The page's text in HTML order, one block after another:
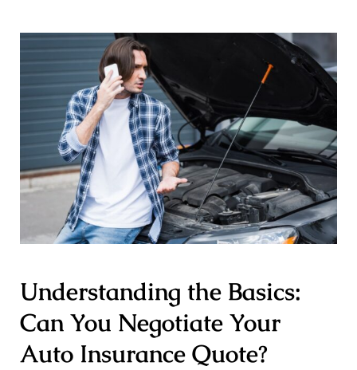
Understanding the Basics:
Can You Negotiate Your
Auto Insurance Quote?